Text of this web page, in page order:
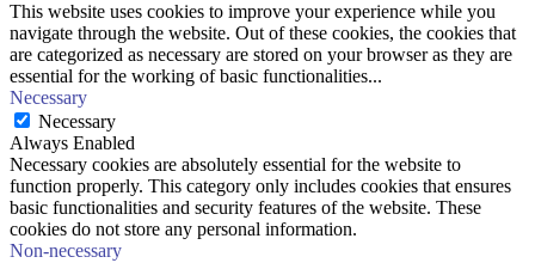
This website uses cookies to improve your experience while you
navigate through the website. Out of these cookies, the cookies that
are categorized as necessary are stored on your browser as they are
essential for the working of basic functionalities...
Necessary
Necessary
Always Enabled
Necessary cookies are absolutely essential for the website to
function properly. This category only includes cookies that ensures
basic functionalities and security features of the website. These
cookies do not store any personal information.
Non-necessary